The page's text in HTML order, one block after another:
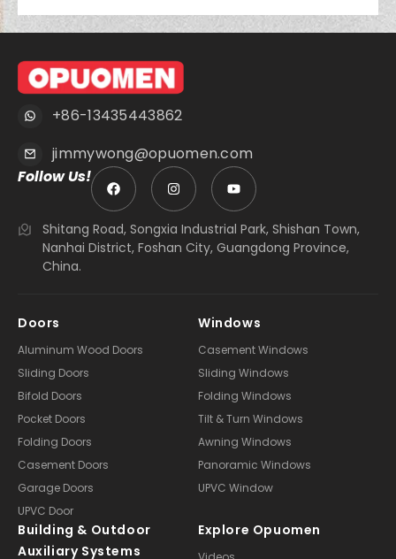
+86-13435443862
jimmywong@opuomen.com
Follow Us!
Shitang Road, Songxia Industrial Park, Shishan Town,
Nanhai District, Foshan City, Guangdong Province,
China.
Doors
Aluminum Wood Doors
Sliding Doors
Bifold Doors
Pocket Doors
Folding Doors
Casement Doors
Garage Doors
UPVC Door
Windows
Casement Windows
Sliding Windows
Folding Windows
Tilt & Turn Windows
Awning Windows
Panoramic Windows
UPVC Window
Building & Outdoor
Auxiliary Systems
Explore Opuomen